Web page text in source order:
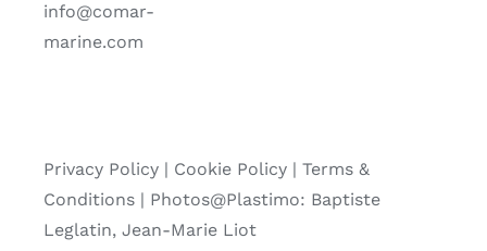
info@comar-
marine.com
Privacy Policy| Cookie Policy| Terms &
Conditions | Photos@Plastimo: Baptiste
Leglatin, Jean-Marie Liot